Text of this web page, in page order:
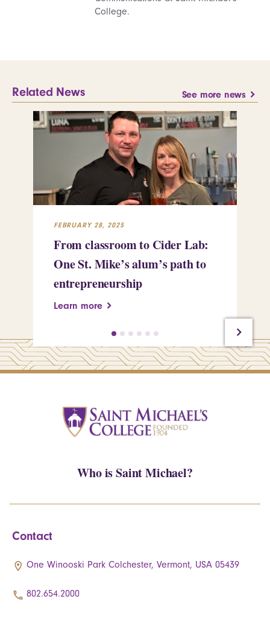
College.
Related News See more news
FEBRUARY 28, 2025
From classroom to Cider Lab:
One St. Mike’s alum’s path to
entrepreneurship
Learn more
Who is Saint Michael?
Contact
One Winooski Park Colchester, Vermont, USA 05439
802.654.2000